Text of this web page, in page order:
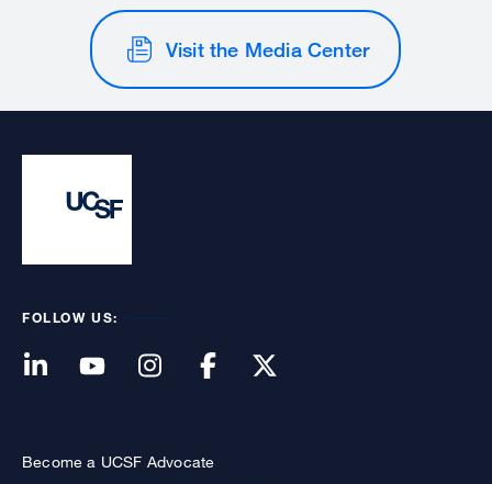
Visit the Media Center
FOLLOW US:
Become a UCSF Advocate